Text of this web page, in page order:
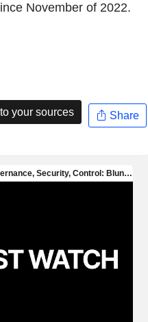
November of 2022.
your sources Share